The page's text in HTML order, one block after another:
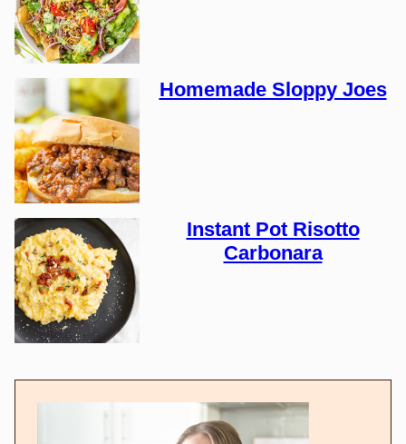
Homemade Sloppy Joes
Instant Pot Risotto
Carbonara